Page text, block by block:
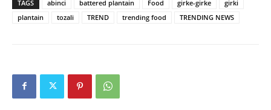
TAGS abinci battered plantain Food girke-girke
girki
plantain
tozali TREND trending food TRENDING NEWS